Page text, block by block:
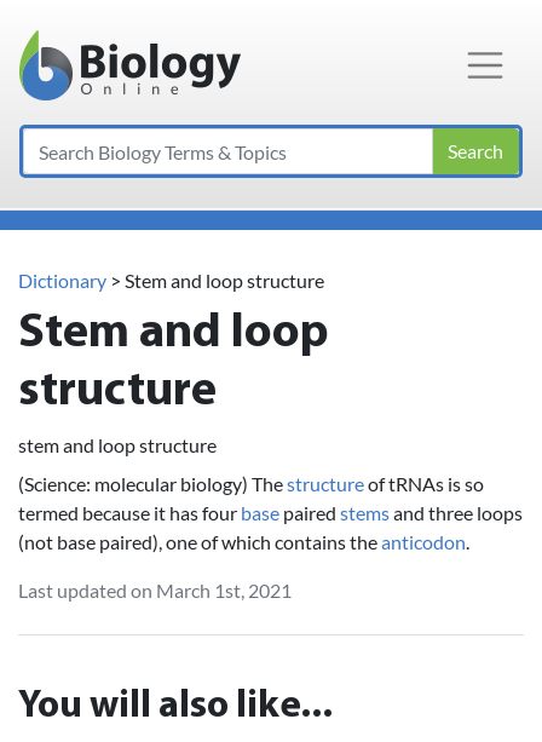
Main Navigation
Search
Dictionary > Stem and loop structure
Stem and loop
structure
stem and loop structure
(Science: molecular biology) Thestructureof tRNAs is so
termed because it has four base paired stemsand three loops
(not base paired), one of which contains theanticodon
Last updated on March 1st, 2021
You will also like...